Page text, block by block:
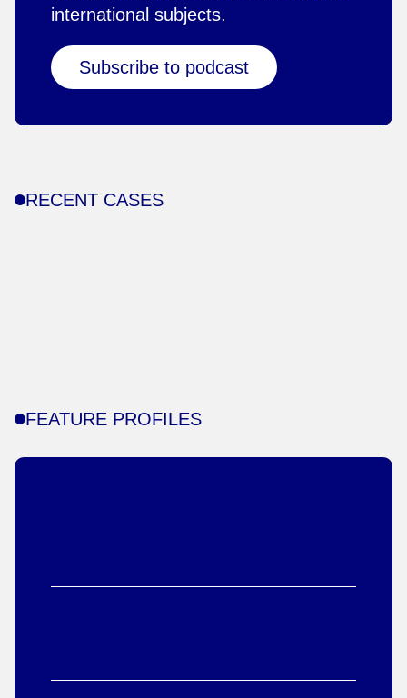
international subjects.
Subscribe to podcast
RECENT CASES
FEATURE PROFILES